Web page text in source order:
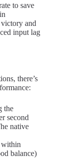
to save
and
input lag
there’s
the
second
native
within
balance)